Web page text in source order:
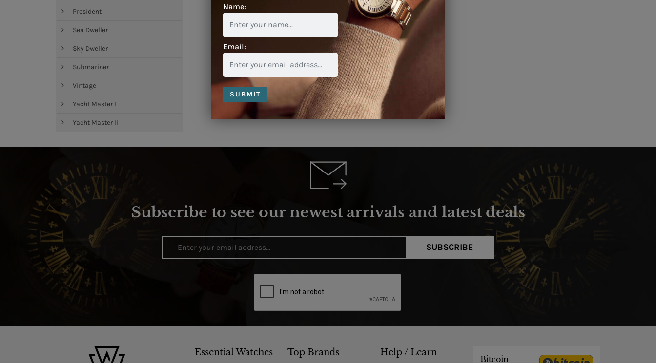
President
Sea Dweller
Sky Dweller
Submariner
Vintage
Yacht Master I
Yacht Master II
Subscribe to see our newest arrivals and latest deals
SUBSCRIBE
Essential Watches Top Brands Help / Learn
Bitcoin
Name:
Email:
SUBMIT